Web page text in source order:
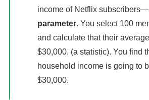
income of Netflix
parameter. You select 100
and calculate that their
$30,000. (a statistic). You find
household income is going to
$30,000.